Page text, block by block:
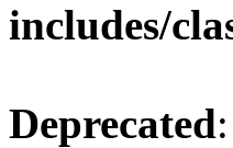
includes/
Deprecated